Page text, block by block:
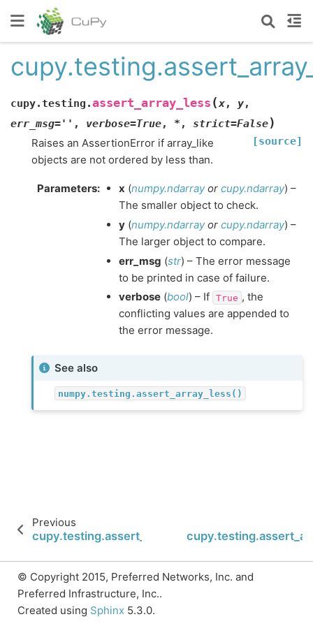
cupy.testing.assert_array_less (x, y,
err_msg='' , verbose=True, * , strict=False)
[source]
Raises an AssertionError if array_like
objects are not ordered by less than.
Parameters: x (numpy.ndarrayor cupy.ndarray) –
The smaller object to check.
y (numpy.ndarrayor cupy.ndarray) –
The larger object to compare.
err_msg (str) – The error message
to be printed in case of failure.
verbose (bool) – If True , the
conflicting values are appended to
the error message.
See also
numpy.testing.assert_array_less()
Previous
cupy.testing.assert_array_equal
© Copyright 2015, Preferred Networks, Inc. and
Preferred Infrastructure, Inc..
Created using Sphinx 5.3.0.